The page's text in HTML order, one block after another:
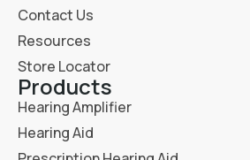
Contact Us
Resources
Store Locator
Products
Hearing Amplifier
Hearing Aid